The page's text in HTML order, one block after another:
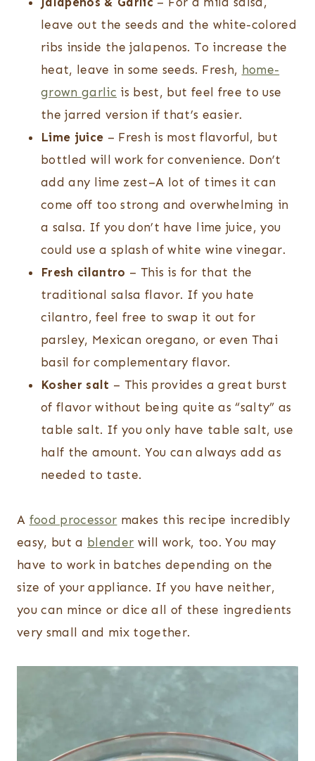
leave out the seeds and the white-colored
ribs inside the jalapenos. To increase the
heat, leave in some seeds. Fresh, home-
grown garlic is best, but feel free to use
the jarred version if that’s easier.
Lime juice – Fresh is most flavorful, but
bottled will work for convenience. Don’t
add any lime zest–A lot of times it can
come off too strong and overwhelming in
a salsa. If you don’t have lime juice, you
could use a splash of white wine vinegar.
Fresh cilantro – This is for that the
traditional salsa flavor. If you hate
cilantro, feel free to swap it out for
parsley, Mexican oregano, or even Thai
basil for complementary flavor.
Kosher salt – This provides a great burst
of flavor without being quite as “salty” as
table salt. If you only have table salt, use
half the amount. You can always add as
needed to taste.
A food processor makes this recipe incredibly
easy, but a blender will work, too. You may
have to work in batches depending on the
size of your appliance. If you have neither,
you can mince or dice all of these ingredients
very small and mix together.